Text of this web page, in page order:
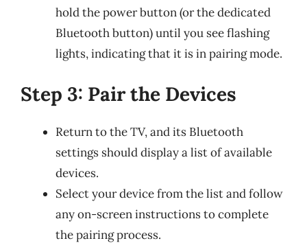
hold the power button (or the dedicated
Bluetooth button) until you see flashing
lights, indicating that it is in pairing mode.
Step 3: Pair the Devices
Return to the TV, and its Bluetooth
settings should display a list of available
devices.
Select your device from the list and follow
any on-screen instructions to complete
the pairing process.